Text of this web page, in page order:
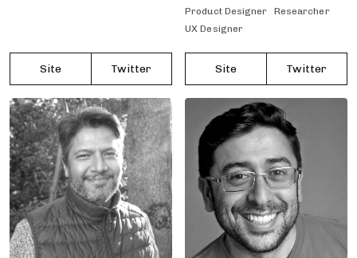
Site Twitter
Product Designer
Researcher
UX Designer
Site Twitter